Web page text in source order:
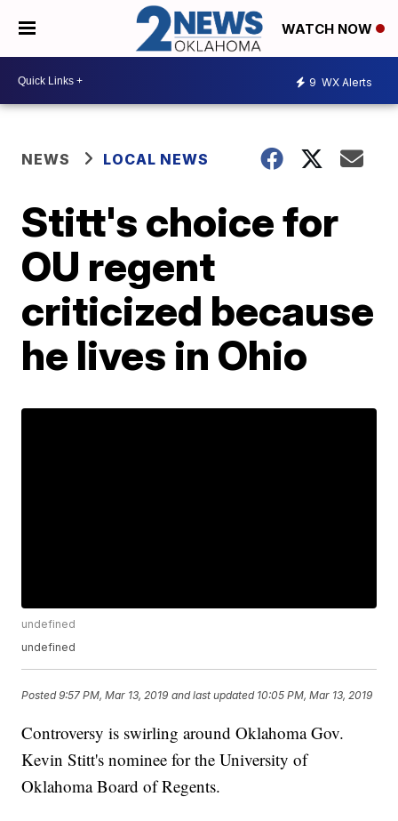
WATCH NOW
9 WX Alerts
NEWS LOCAL NEWS
Stitt's choice for
OU regent
criticized because
he lives in Ohio
undefined
undefined
Posted9:57 PM, Mar 13, 2019 and last updated 10:05 PM, Mar 13, 2019
Controversy is swirling around Oklahoma Gov.
Kevin Stitt's nominee for the University of
Oklahoma Board of Regents.